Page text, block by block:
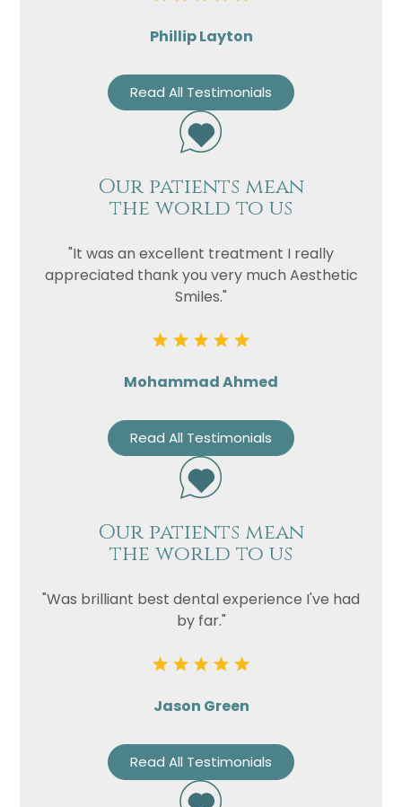
Phillip Layton
Read All Testimonials
Our patients mean
the world to us
"It was an excellent treatment I really
appreciated thank you very much Aesthetic
Smiles."
Mohammad Ahmed
Read All Testimonials
Our patients mean
the world to us
"Was brilliant best dental experience I've had
by far."
Jason Green
Read All Testimonials